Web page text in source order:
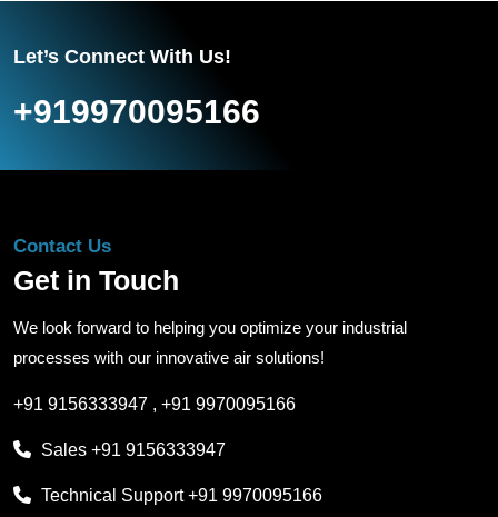
Let’s Connect With Us!
+919970095166
Contact Us
Get in Touch
We look forward to helping you optimize your industrial
processes with our innovative air solutions!
+91 9156333947 , +91 9970095166
Sales +91 9156333947
Technical Support+91 9970095166